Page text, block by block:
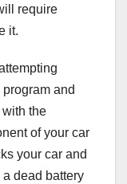
require
it.
and
the
of your car
your car and
dead battery